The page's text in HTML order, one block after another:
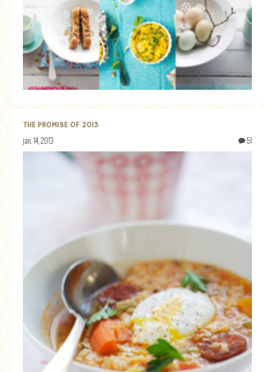
THE PROMISE OF 2013
jan. 14, 2013 51